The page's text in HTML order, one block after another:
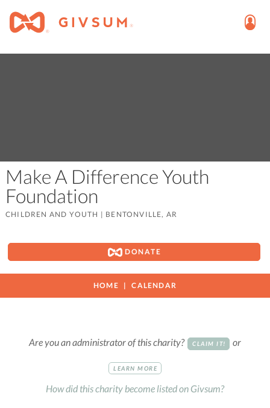
Make A Difference Youth
Foundation
CHILDREN AND YOUTH | BENTONVILLE, AR
DONATE
HOME CALENDAR
Are you an administrator of this charity? CLAIM IT! or
LEARN MORE
How did this charity become listed on Givsum?